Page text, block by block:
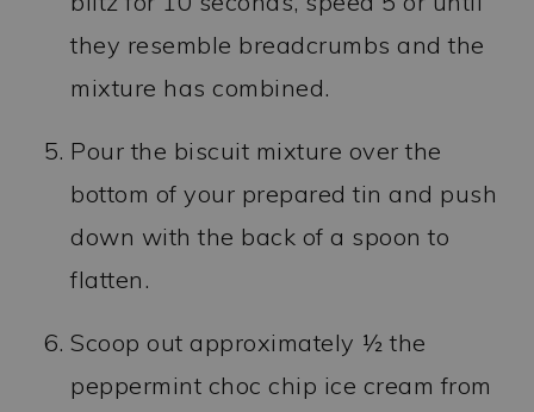
they resemble breadcrumbs and the
mixture has combined.
Pour the biscuit mixture over the
bottom of your prepared tin and push
down with the back of a spoon to
flatten.
Scoop out approximately ½ the
peppermint choc chip ice cream from